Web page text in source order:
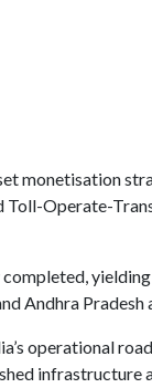
monetisation
Toll-Operate-
Andhra Pradesh
operational
infrastructure